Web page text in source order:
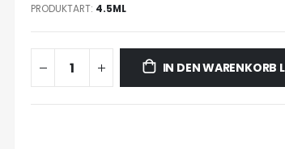
PRODUKTART: 4.5ML
IN DEN WARENKORB